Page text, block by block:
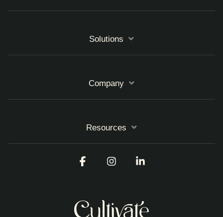
Solutions
Company
Resources
Facebook Instagram